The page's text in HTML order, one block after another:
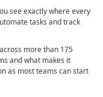
see exactly where every
tasks and track
more than 175
and what makes it
as most teams can start